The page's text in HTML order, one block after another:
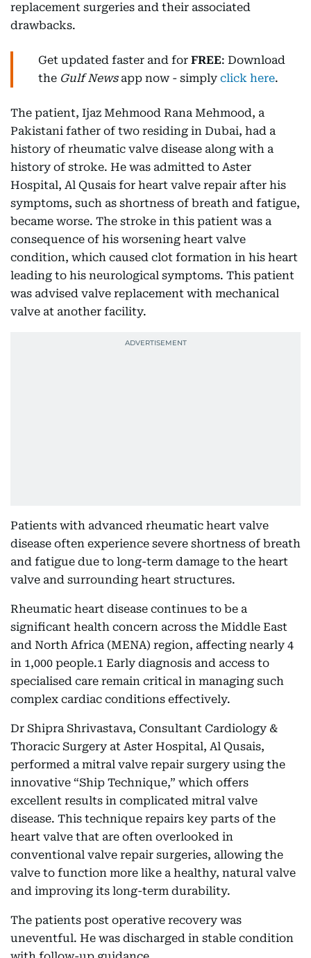
replacement surgeries and their associated
drawbacks.
Get updated faster and for FREE: Download
the Gulf Newsapp now - simply click here.
The patient, Ijaz Mehmood Rana Mehmood, a
Pakistani father of two residing in Dubai, had a
history of rheumatic valve disease along with a
history of stroke. He was admitted to Aster
Hospital, Al Qusais for heart valve repair after his
symptoms, such as shortness of breath and fatigue,
became worse. The stroke in this patient was a
consequence of his worsening heart valve
condition, which caused clot formation in his heart
leading to his neurological symptoms. This patient
was advised valve replacement with mechanical
valve at another facility.
Patients with advanced rheumatic heart valve
disease often experience severe shortness of breath
and fatigue due to long-term damage to the heart
valve and surrounding heart structures.
Rheumatic heart disease continues to be a
significant health concern across the Middle East
and North Africa (MENA) region, affecting nearly 4
in 1,000 people.1 Early diagnosis and access to
specialised care remain critical in managing such
complex cardiac conditions effectively.
Dr Shipra Shrivastava, Consultant Cardiology &
Thoracic Surgery at Aster Hospital, Al Qusais,
performed a mitral valve repair surgery using the
innovative “Ship Technique,” which offers
excellent results in complicated mitral valve
disease. This technique repairs key parts of the
heart valve that are often overlooked in
conventional valve repair surgeries, allowing the
valve to function more like a healthy, natural valve
and improving its long-term durability.
The patients post operative recovery was
uneventful. He was discharged in stable condition